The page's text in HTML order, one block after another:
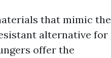
that mimic the
alternative for
offer the